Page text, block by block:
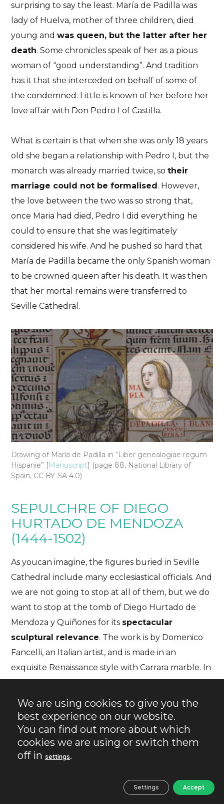
surprising to say the least. María de Padilla was
lady of Huelva, mother of three children, died
young andwas queen, but the latter after her
death. Some chronicles speak of her as a pious
woman of “good understanding”. And tradition
has it that she interceded on behalf of some of
the condemned. Little is known of her before her
love affair with Don Pedro I of Castilla.
What is certain is that when she was only 18 years
old she began a relationship with Pedro I, but the
monarch was already married twice, sotheir
marriage could not be formalised . However,
the love between the two was so strong that,
once Maria had died, Pedro I did everything he
could to ensure that she was legitimately
considered his wife. And he pushed so hard that
María de Padilla became the only Spanish woman
to be crowned queen after his death. It was then
that her mortal remains were transferred to
Seville Cathedral.
Drawing of María de Padilla in “Liber genealogiae regum
Hispanie” [Manuscript] (page 88, National Library of
Spain, CC BY-SA 4.0)
SEPULCHRE OF DIEGO
HURTADO DE MENDOZA
(1444-1502)
As youcan imagine, the figures buried in Seville
Cathedral include many ecclesiastical officials. And
we are not going to stop at all of them, but we do
want to stop at the tomb of Diego Hurtado de
Mendoza y Quiñones for its spectacular
sculptural relevance. The work is by Domenico
Fancelli, an Italian artist, and is made in an
exquisite Renaissance style with Carrara marble. In
other words,the marble was brought from Italy
for the occasion
. This was commonplace
throughout the Renaissance and is another
example of the power and fortune amassed by
one of the wealthiest families in the emerging
Spain. Diego was bishop of Palencia and later
We are using cookies to give you the
best experience on our website.
You can find out more about which
cookies we are using or switch them
off in settings.
Accept
Settings